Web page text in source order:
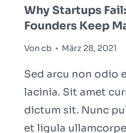
TO
START
Why Startups
Founders Keep
Voncb März 28, 2021
Sed arcu non odio
lacinia. Sit amet
dictum sit. Nunc
et ligula